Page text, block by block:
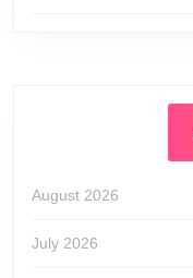
August 2026
July 2026